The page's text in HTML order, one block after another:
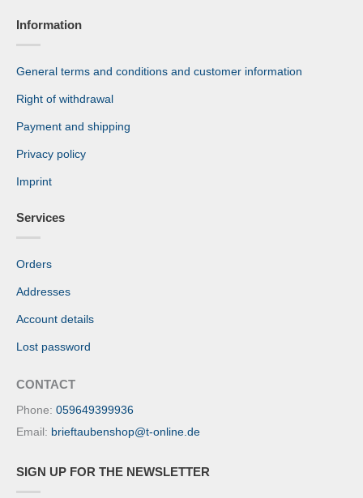
Information
General terms and conditions and customer information
Right of withdrawal
Payment and shipping
Privacy policy
Imprint
Services
Orders
Addresses
Account details
Lost password
CONTACT
Phone: 059649399936
Email: brieftaubenshop@t-online.de
SIGN UP FOR THE NEWSLETTER